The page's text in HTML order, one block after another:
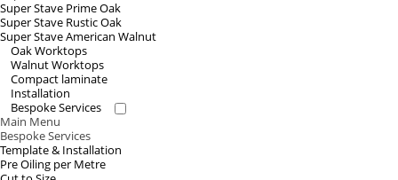
Super Stave Prime Oak
Super Stave Rustic Oak
Super Stave American Walnut
Oak Worktops
Walnut Worktops
Compact laminate
Installation
Bespoke Services
Main Menu
Bespoke Services
Template & Installation
Pre Oiling per Metre